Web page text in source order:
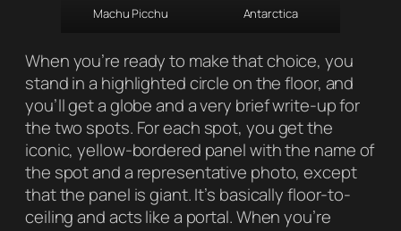
Machu Picchu Antarctica
When you’re ready to make that choice, you
stand in a highlighted circle on the floor, and
you’ll get a globe and a very brief write-up for
the two spots. For each spot, you get the
iconic, yellow-bordered panel with the name of
the spot and a representative photo, except
that the panel is giant. It’s basically floor-to-
ceiling and acts like a portal. When you’re